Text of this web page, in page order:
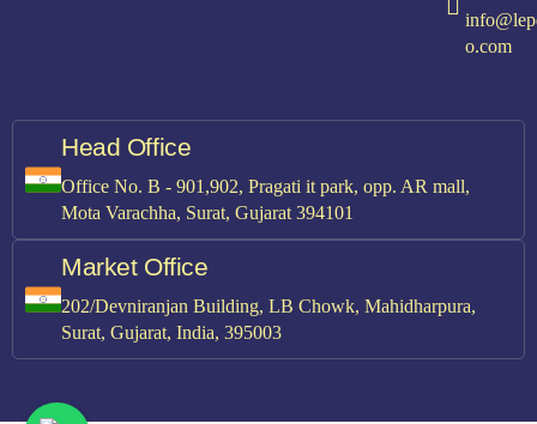
o.com
Head Office
Office No. B - 901,902, Pragati it park, opp. AR mall,
Mota Varachha, Surat, Gujarat 394101
Market Office
202/Devniranjan Building, LB Chowk, Mahidharpura,
Surat, Gujarat, India, 395003